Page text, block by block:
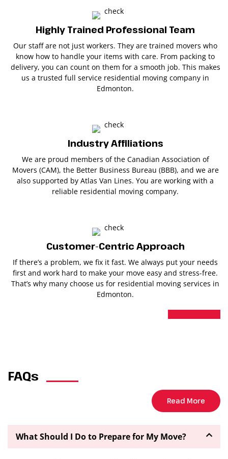
Highly Trained Professional Team
Our staff are not just workers. They are trained movers who
know how to handle your items with care. From packing to
delivery, you can count on them for a smooth job. This makes
us a trusted full service residential moving company in
Edmonton.
Industry Affiliations
We are proud members of the Canadian Association of
Movers (CAM), the Better Business Bureau (BBB), and we are
also supported by Atlas Van Lines. You are working with a
reliable residential moving company.
Customer-Centric Approach
If there’s a problem, we fix it fast. We always put your needs
first and work hard to make your move easy and stress-free.
That’s why many choose us for residential moving services in
Edmonton.
FAQs
Read More
What Should I Do to Prepare for My Move?